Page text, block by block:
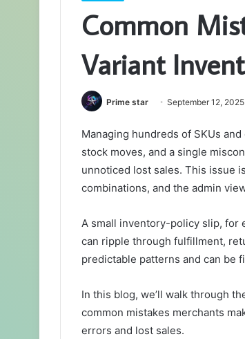
Common
Variant
Prime star September 12, 2025
Managing hundreds of SKUs
stock moves, and a single
unnoticed lost sales. This issue
combinations, and the admin
A small inventory-policy slip, for
can ripple through fulfillment,
predictable patterns and can be
In this blog, we’ll walk through
common mistakes merchants
errors and lost sales.